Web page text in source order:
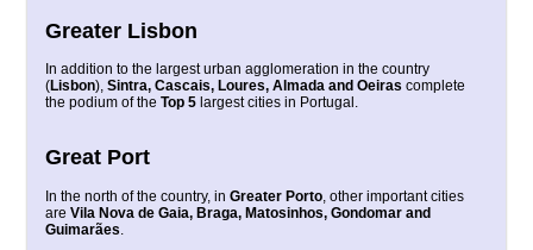
Greater Lisbon
In addition to the largest urban agglomeration in the country
(Lisbon), Sintra, Cascais, Loures, Almada and Oeiras complete
the podium of the Top 5 largest cities in Portugal.
Great Port
In the north of the country, in Greater Porto, other important cities
are Vila Nova de Gaia, Braga, Matosinhos, Gondomar and
Guimarães.